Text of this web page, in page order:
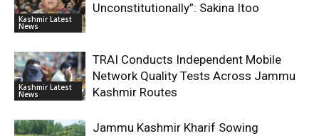
Kashmir Latest
News
Unconstitutionally”: Sakina Itoo
Kashmir Latest
News
TRAI Conducts Independent Mobile
Network Quality Tests Across Jammu
Kashmir Routes
Jammu Kashmir Kharif Sowing